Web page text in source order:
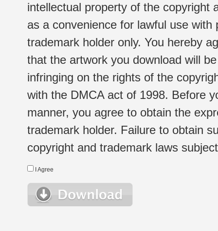
intellectual property of the copyright
as a convenience for lawful use
trademark holder only. You hereby
that the artwork you download will
infringing on the rights of the
with the DMCA act of 1998. Before
manner, you agree to obtain the
trademark holder. Failure to obtain
copyright and trademark laws
I Agree